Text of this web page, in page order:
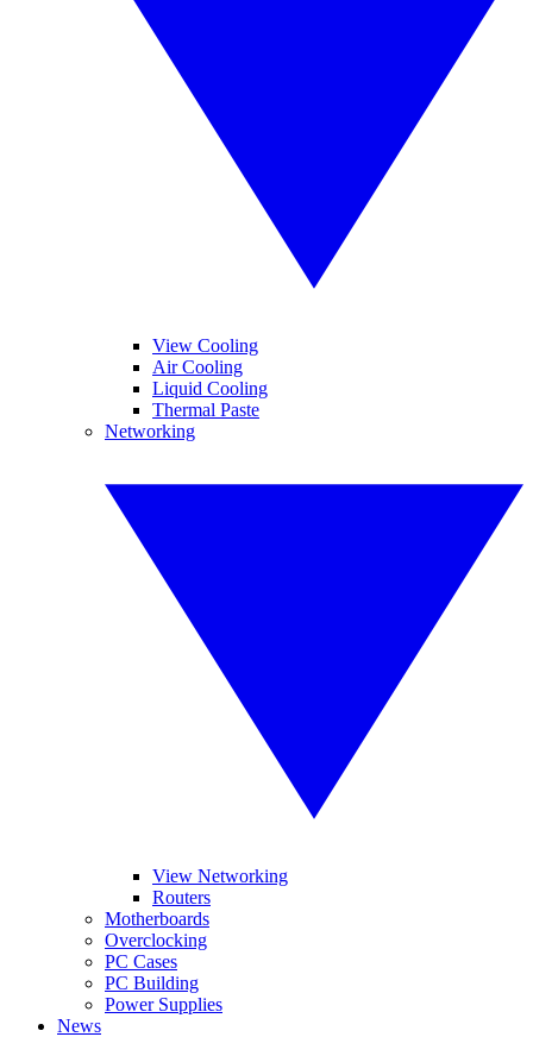
View Cooling
Air Cooling
Liquid Cooling
Thermal Paste
Networking
View Networking
Routers
Motherboards
Overclocking
PC Cases
PC Building
Power Supplies
News